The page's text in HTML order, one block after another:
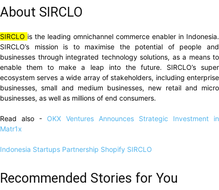
About SIRCLO
SIRCLO is the leading omnichannel commerce enabler in Indonesia.
SIRCLO’s mission is to maximise the potential of people and
businesses through integrated technology solutions, as a means to
enable them to make a leap into the future. SIRCLO’s super
ecosystem serves a wide array of stakeholders, including enterprise
businesses, small and medium businesses, new retail and micro
businesses, as well as millions of end consumers.
Read also - OKX Ventures Announces Strategic Investment in
Matr1x
Indonesia Startups Partnership Shopify SIRCLO
Recommended Stories for You